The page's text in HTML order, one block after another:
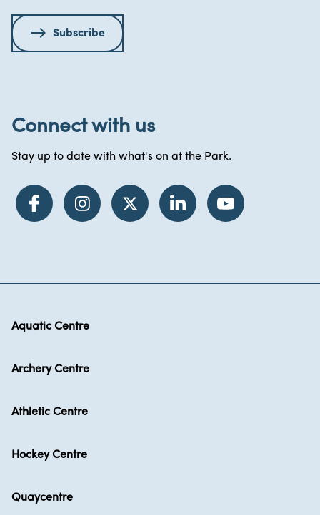
Subscribe
Connect with us
Stay up to date with what's on at the Park.
Aquatic Centre
Archery Centre
Athletic Centre
Hockey Centre
Quaycentre